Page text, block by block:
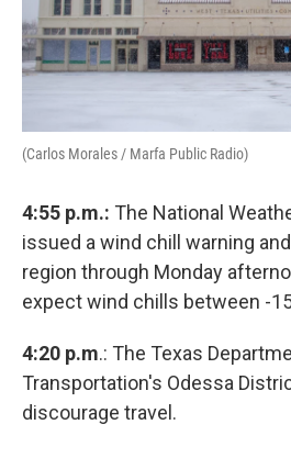
(Carlos Morales / Marfa Public Radio)
4:55 p.m.: The National
issued a wind chill warning
region through Monday
expect wind chills between -
4:20 p.m.: The Texas
Transportation's Odessa
discourage travel.